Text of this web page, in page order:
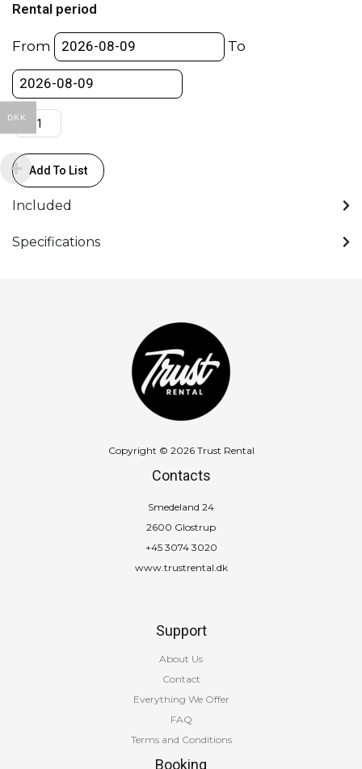
Rental period
From To
Black
(Original
Green-
Pin)
quantity
Add To List
Included
Specifications
Copyright © 2026 Trust Rental
Contacts
Smedeland 24
2600 Glostrup
+45 3074 3020
www.trustrental.dk
Support
About Us
Contact
Everything We Offer
FAQ
Terms and Conditions
Booking
DKK